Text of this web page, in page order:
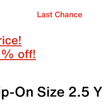
Last Chance
off!
On Size 2.5 Y